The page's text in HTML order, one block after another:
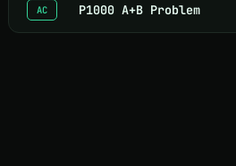
AC P1000 A+B Problem